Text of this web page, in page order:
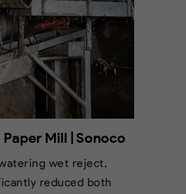
Mill | Sonoco
wet reject,
reduced both